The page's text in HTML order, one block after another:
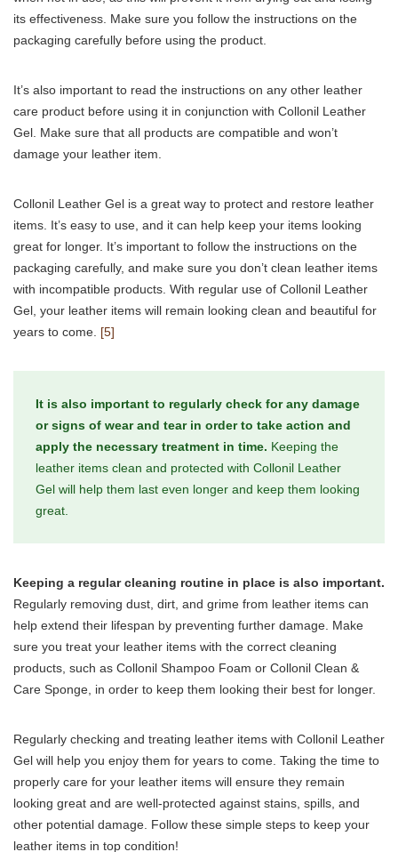
its effectiveness. Make sure you follow the instructions on the
packaging carefully before using the product.
It’s also important to read the instructions on any other leather
care product before using it in conjunction with Collonil Leather
Gel. Make sure that all products are compatible and won’t
damage your leather item.
Collonil Leather Gel is a great way to protect and restore leather
items. It’s easy to use, and it can help keep your items looking
great for longer. It’s important to follow the instructions on the
packaging carefully, and make sure you don’t clean leather items
with incompatible products. With regular use of Collonil Leather
Gel, your leather items will remain looking clean and beautiful for
years to come. [5]
It is also important to regularly check for any damage
or signs of wear and tear in order to take action and
apply the necessary treatment in time. Keeping the
leather items clean and protected with Collonil Leather
Gel will help them last even longer and keep them looking
great.
Keeping a regular cleaning routine in place is also important.
Regularly removing dust, dirt, and grime from leather items can
help extend their lifespan by preventing further damage. Make
sure you treat your leather items with the correct cleaning
products, such as Collonil Shampoo Foam or Collonil Clean &
Care Sponge, in order to keep them looking their best for longer.
Regularly checking and treating leather items with Collonil Leather
Gel will help you enjoy them for years to come. Taking the time to
properly care for your leather items will ensure they remain
looking great and are well-protected against stains, spills, and
other potential damage. Follow these simple steps to keep your
leather items in top condition!